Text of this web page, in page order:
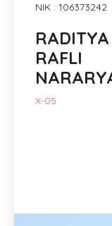
NIK : 106373242
RADITYA
RAFLI
X-05